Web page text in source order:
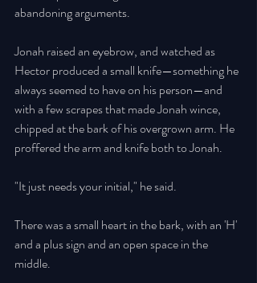
abandoning arguments.
Jonah raised an eyebrow, and watched as
Hector produced a small knife—something he
always seemed to have on his person—and
with a few scrapes that made Jonah wince,
chipped at the bark of his overgrown arm. He
proffered the arm and knife both to Jonah.
"It just needs your initial," he said.
There was a small heart in the bark, with an 'H'
and a plus sign and an open space in the
middle.